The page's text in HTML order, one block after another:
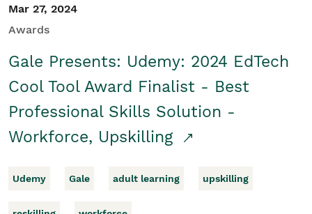
Mar 27, 2024
Awards
Gale Presents: Udemy: 2024 EdTech
Cool Tool Award Finalist - Best
Professional Skills Solution -
Workforce, Upskilling
Udemy Gale adult learning upskilling